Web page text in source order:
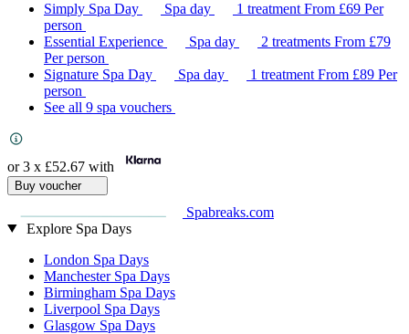
Simply Spa Day
Spa day 1 treatmentFrom £69 Per
person
Essential Experience
Spa day 2 treatments From £79
Per person
Signature Spa Day
Spa day 1 treatmentFrom £89 Per
person
See all 9 spa vouchers
or 3 x £52.67 with
Buy voucher
Spabreaks.com
Explore Spa Days
London Spa Days
Manchester Spa Days
Birmingham Spa Days
Liverpool Spa Days
Glasgow Spa Days